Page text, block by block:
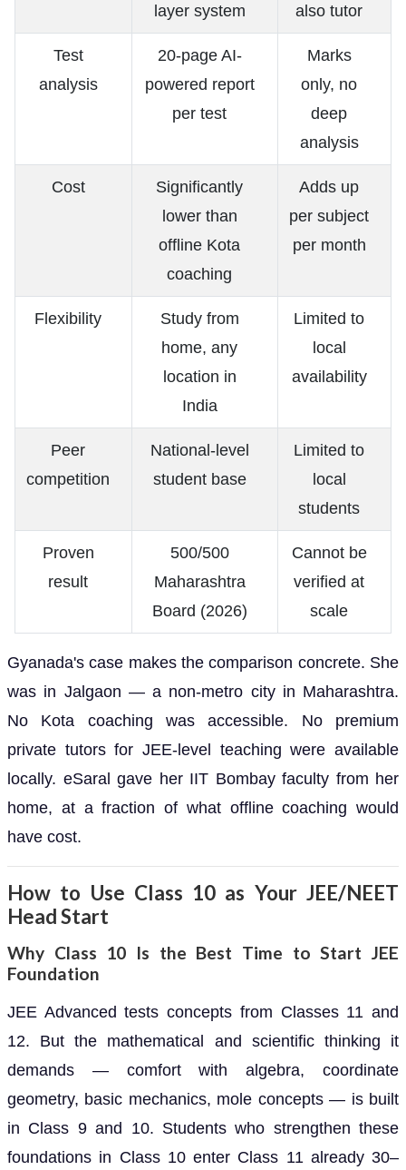
layer system
also tutor
Test
analysis
20-page AI-
powered report
per test
Marks
only, no
deep
analysis
Cost
Significantly
lower than
offline Kota
coaching
Adds up
per subject
per month
Flexibility
Study from
home, any
location in
India
Limited to
local
availability
Peer
competition
National-level
student base
Limited to
local
students
Proven
result
500/500
Maharashtra
Board (2026)
Cannot be
verified at
scale
Gyanada's case makes the comparison concrete. She
was in Jalgaon — a non-metro city in Maharashtra.
No Kota coaching was accessible. No premium
private tutors for JEE-level teaching were available
locally. eSaral gave her IIT Bombay faculty from her
home, at a fraction of what offline coaching would
have cost.
How to Use Class 10 as Your JEE/NEET
Head Start
Why Class 10 Is the Best Time to Start JEE
Foundation
JEE Advanced tests concepts from Classes 11 and
12. But the mathematical and scientific thinking it
demands — comfort with algebra, coordinate
geometry, basic mechanics, mole concepts — is built
in Class 9 and 10. Students who strengthen these
foundations in Class 10 enter Class 11 already 30–